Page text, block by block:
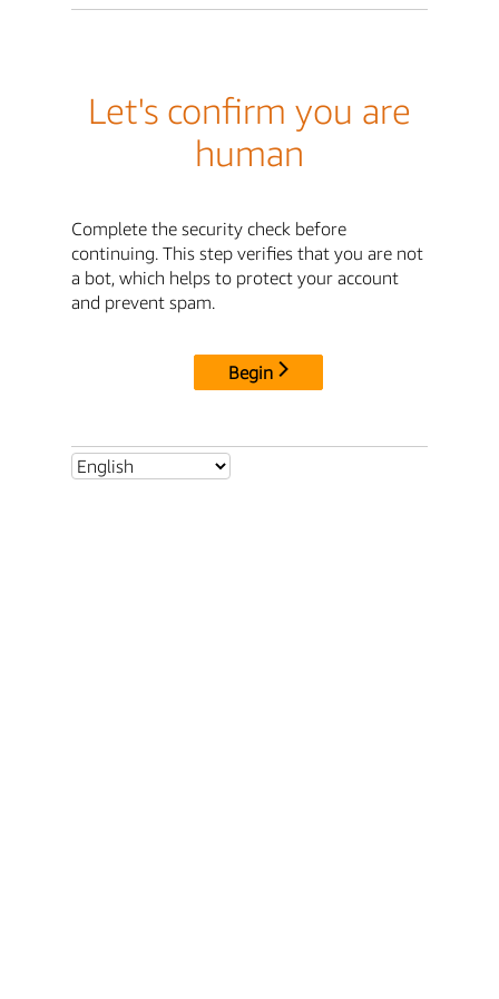
Let's confirm you are
human
Complete the security check before
continuing. This step verifies that you are not
a bot, which helps to protect your account
and prevent spam.
Begin